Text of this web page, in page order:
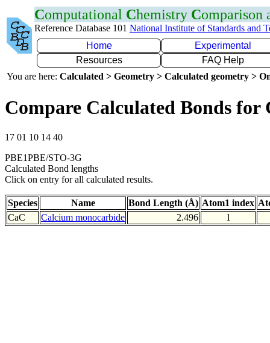
Computational Chemistry Comparison
Reference Database 101 National Institute of Standards and
Home
Experimental
Resources
FAQ Help
You are here: Calculated > Geometry > Calculated geometry >
Compare Calculated Bonds for
17 01 10 14 40
PBE1PBE/STO-3G
Calculated Bond lengths
Click on entry for all calculated results.
Species Name Bond Length (Å) Atom1 index
CaC
Calcium monocarbide 2.496 1